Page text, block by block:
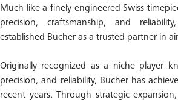
Much like a finely engineered Swiss
precision, craftsmanship, and
established Bucher as a trusted partner in
Originally recognized as a niche player
precision, and reliability, Bucher has
recent years. Through strategic